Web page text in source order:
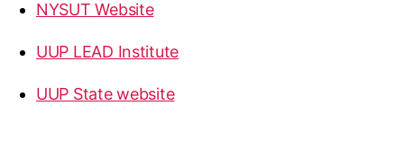
NYSUT Website
UUP LEAD Institute
UUP State website